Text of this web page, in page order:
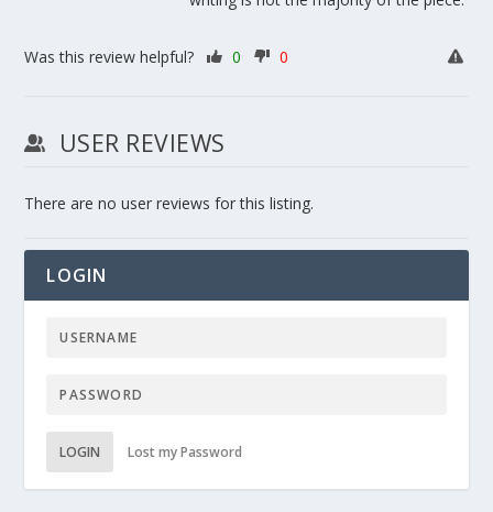
Was this review helpful? 0 0
USER REVIEWS
There are no user reviews for this listing.
LOGIN
LOGIN Lost my Password